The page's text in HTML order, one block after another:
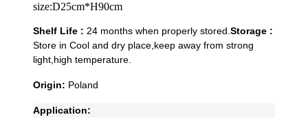
size:D25cm*H90cm
Shelf Life : 24 months when properly stored.Storage :
Store in Cool and dry place,keep away from strong
light,high temperature.
Origin: Poland
Application: